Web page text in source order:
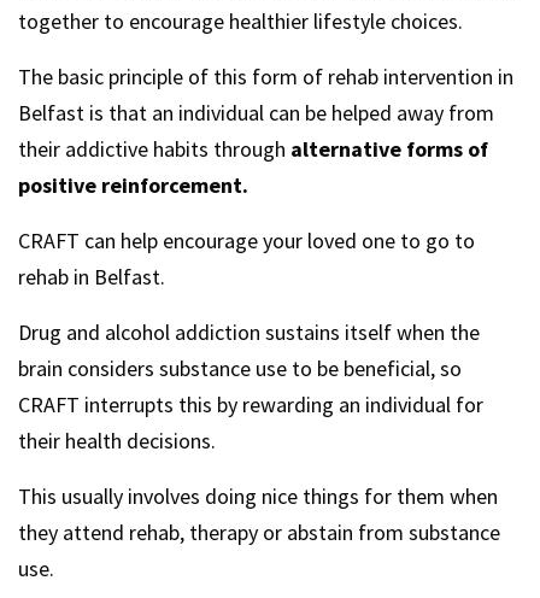
together to encourage healthier lifestyle choices.
The basic principle of this form of rehab intervention in
Belfast is that an individual can be helped away from
their addictive habits through alternative forms of
positive reinforcement.
CRAFT can help encourage your loved one to go to
rehab in Belfast.
Drug and alcohol addiction sustains itself when the
brain considers substance use to be beneficial, so
CRAFT interrupts this by rewarding an individual for
their health decisions.
This usually involves doing nice things for them when
they attend rehab, therapy or abstain from substance
use.